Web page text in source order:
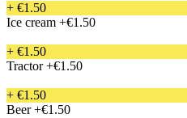
+ €1.50
Ice cream +€1.50
+ €1.50
Tractor +€1.50
+ €1.50
Beer +€1.50